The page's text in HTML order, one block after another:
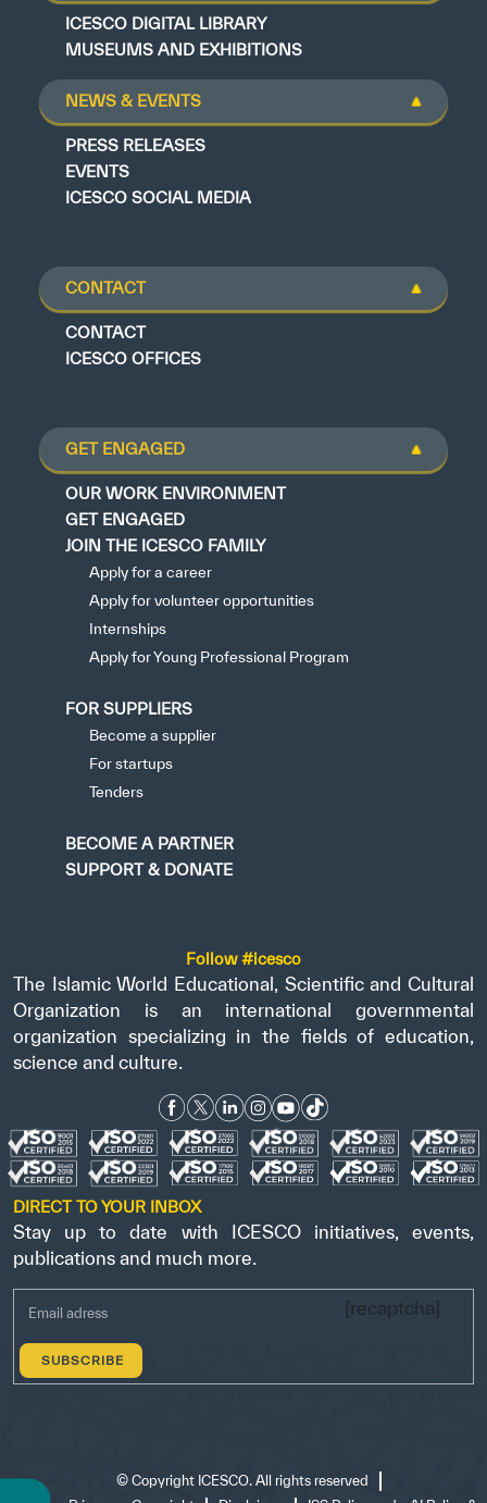
ICESCO DIGITAL LIBRARY
MUSEUMS AND EXHIBITIONS
NEWS & EVENTS
PRESS RELEASES
EVENTS
ICESCO SOCIAL MEDIA
CONTACT
CONTACT
ICESCO OFFICES
GET ENGAGED
OUR WORK ENVIRONMENT
GET ENGAGED
JOIN THE ICESCO FAMILY
Apply for a career
Apply for volunteer opportunities
Internships
Apply for Young Professional Program
FOR SUPPLIERS
Become a supplier
For startups
Tenders
BECOME A PARTNER
SUPPORT & DONATE
Follow #icesco
The Islamic World Educational, Scientific and Cultural
Organization is an international governmental
organization specializing in the fields of education,
science and culture.
DIRECT TO YOUR INBOX
Stay up to date with ICESCO initiatives, events,
publications and much more.
[recaptcha]
© Copyright ICESCO. All rights reserved